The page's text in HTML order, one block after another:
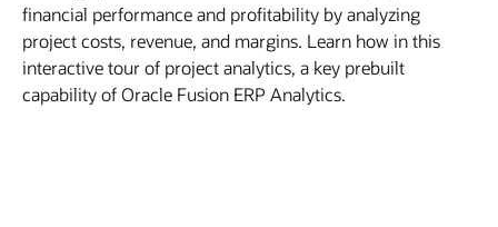
financial performance and profitability by analyzing
project costs, revenue, and margins. Learn how in this
interactive tour of project analytics, a key prebuilt
capability of Oracle Fusion ERP Analytics.